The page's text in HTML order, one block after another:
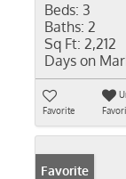
Beds: 3
Baths: 2
Sq Ft: 2,212
Days on
Favorite
Favorite